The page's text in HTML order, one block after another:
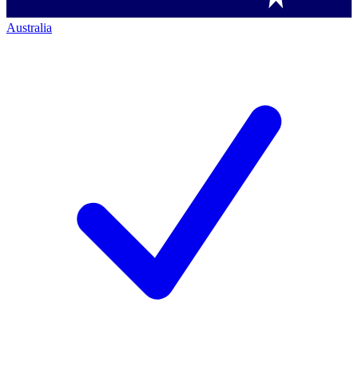
Australia